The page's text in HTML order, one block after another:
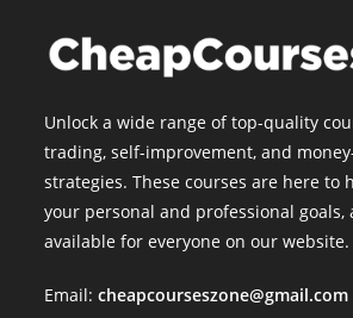
Unlock a wide range of top-quality
trading, self-improvement, and
strategies. These courses are here to
your personal and professional goals,
available for everyone on our website.
Email:cheapcourseszone@gmail.com